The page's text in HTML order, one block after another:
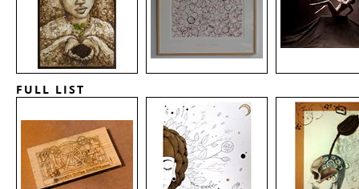
FULL LIST